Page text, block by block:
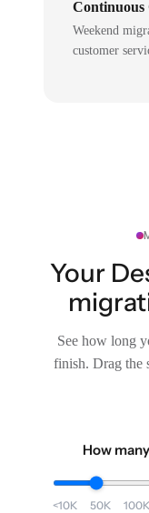
Continuous
Weekend
customer
Your
See how long
finish. Drag the
How
<10K 50K 100K